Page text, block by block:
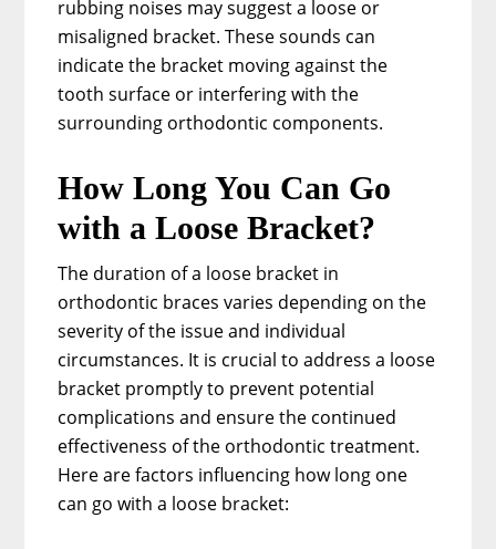
rubbing noises may suggest a loose or
misaligned bracket. These sounds can
indicate the bracket moving against the
tooth surface or interfering with the
surrounding orthodontic components.
How Long You Can Go
with a Loose Bracket?
The duration of a loose bracket in
orthodontic braces varies depending on the
severity of the issue and individual
circumstances. It is crucial to address a loose
bracket promptly to prevent potential
complications and ensure the continued
effectiveness of the orthodontic treatment.
Here are factors influencing how long one
can go with a loose bracket: